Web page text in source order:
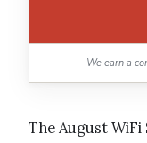
We earn a
The August